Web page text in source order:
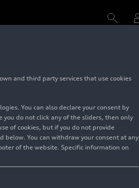
and third party services that use cookies
You can also declare your consent by
you do not click any of the sliders, then only
of cookies, but if you do not provide
below. You can withdraw your consent at any
of the website. Specific information on